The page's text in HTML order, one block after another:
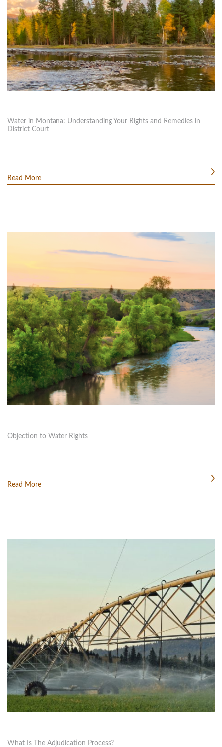
Water in Montana: Understanding Your Rights and Remedies in
District Court
Read More
Objection to Water Rights
Read More
What Is The Adjudication Process?